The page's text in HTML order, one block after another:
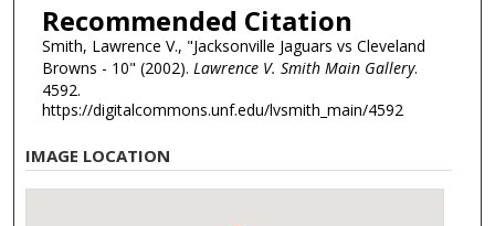
Recommended Citation
Smith, Lawrence V., "Jacksonville Jaguars vs Cleveland
Browns - 10" (2002). Lawrence V. Smith Main Gallery.
4592.
https://digitalcommons.unf.edu/lvsmith_main/4592
IMAGE LOCATION